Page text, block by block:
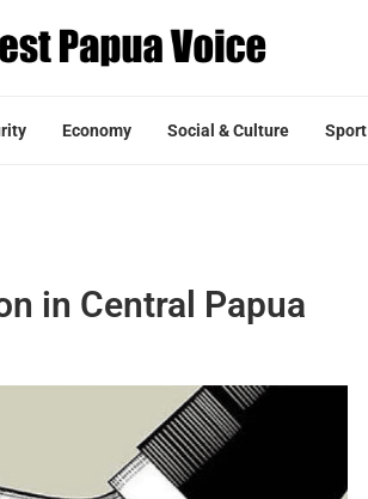
Economy Social & Culture Sport
in Central Papua